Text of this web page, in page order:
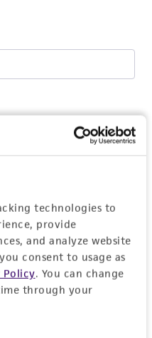
technologies to
provide
and analyze website
consent to usage as
Policy. You can change
through your
Create one now.